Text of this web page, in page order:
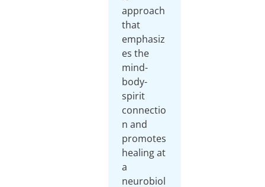
approach
that
emphasiz
es the
mind-
body-
spirit
connectio
n and
promotes
healing at
a
neurobiol